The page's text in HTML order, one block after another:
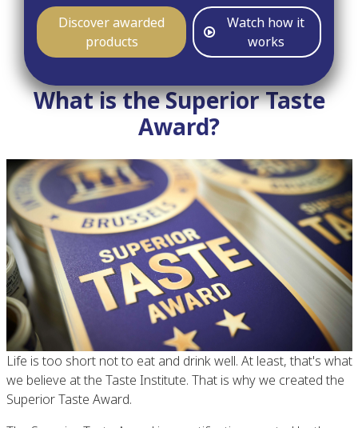
Discover awarded
products
Watch how it
works
What is the Superior Taste
Award?
Life is too short not to eat and drink well. At least, that's what
we believe at the Taste Institute. That is why we created the
Superior Taste Award.